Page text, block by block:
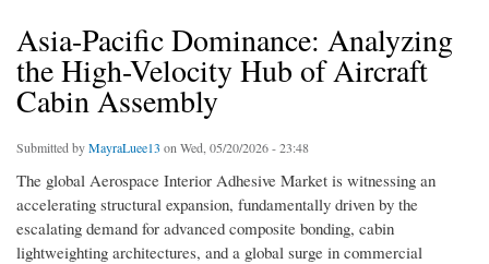
Asia-Pacific Dominance: Analyzing
the High-Velocity Hub of Aircraft
Cabin Assembly
Submitted byMayraLuee13 on Wed, 05/20/2026 - 23:48
The global Aerospace Interior Adhesive Market is witnessing an
accelerating structural expansion, fundamentally driven by the
escalating demand for advanced composite bonding, cabin
lightweighting architectures, and a global surge in commercial